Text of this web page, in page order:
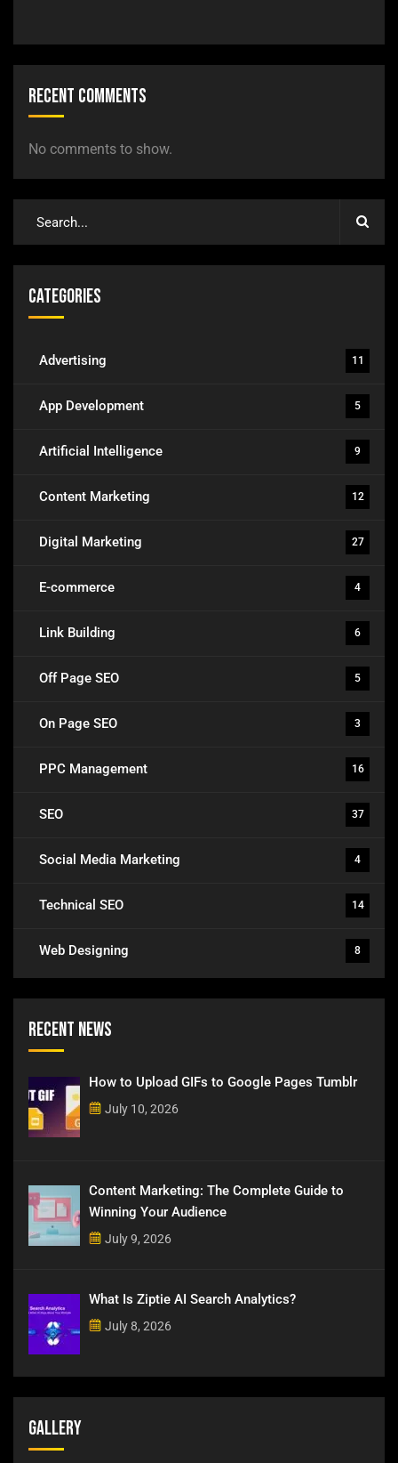
Recent Comments
No comments to show.
Categories
Advertising 11
App Development 5
Artificial Intelligence 9
Content Marketing 12
Digital Marketing 27
E-commerce 4
Link Building 6
Off Page SEO 5
On Page SEO 3
PPC Management 16
SEO 37
Social Media Marketing 4
Technical SEO 14
Web Designing 8
Recent News
How to Upload GIFs to Google Pages Tumblr
July 10, 2026
Content Marketing: The Complete Guide to
Winning Your Audience
July 9, 2026
What Is Ziptie AI Search Analytics?
July 8, 2026
Gallery